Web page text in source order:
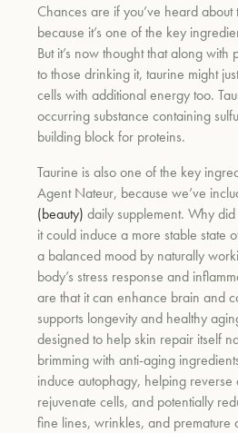
Chances are if you’ve heard about
because it’s one of the key
But it’s now thought that along
to those drinking it, taurine might
cells with additional energy too.
occurring substance containing
building block for proteins.
Taurine is also one of the key
Agent Nateur, because we’ve
(beauty) daily supplement.Why
it could induce a more stable state
a balanced mood by naturally
body’s stress response and
are that it can enhance brain and
supports longevity and healthy
designed to help skin repair itself
brimming with anti-aging
induce autophagy, helping
rejuvenate cells, and potentially
fine lines, wrinkles, and premature